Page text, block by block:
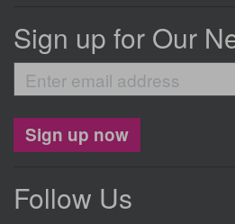
Sign up for Our
Enter
email
address
Sign up now
Follow Us